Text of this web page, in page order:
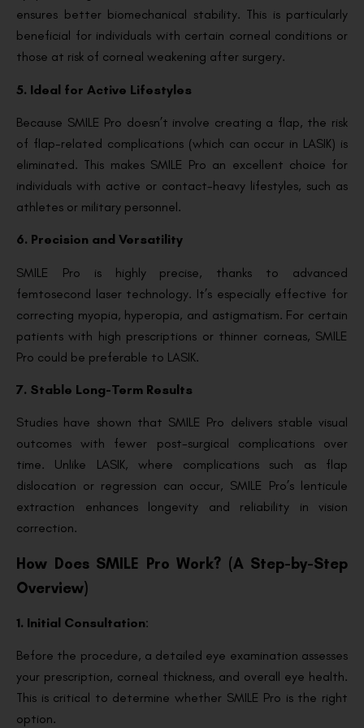
ensures better biomechanical stability. This is particularly
beneficial for individuals with certain corneal conditions or
those at risk of corneal weakening after surgery.
5. Ideal for Active Lifestyles
Because SMILE Pro doesn’t involve creating a flap, the risk
of flap-related complications (which can occur in LASIK) is
eliminated. This makes SMILE Pro an excellent choice for
individuals with active or contact-heavy lifestyles, such as
athletes or military personnel.
6. Precision and Versatility
SMILE Pro is highly precise, thanks to advanced
femtosecond laser technology. It’s especially effective for
correcting myopia, hyperopia, and astigmatism. For certain
patients with high prescriptions or thinner corneas, SMILE
Pro could be preferable to LASIK.
7. Stable Long-Term Results
Studies have shown that SMILE Pro delivers stable visual
outcomes with fewer post-surgical complications over
time. Unlike LASIK, where complications such as flap
dislocation or regression can occur, SMILE Pro’s lenticule
extraction enhances longevity and reliability in vision
correction.
How Does SMILE Pro Work? (A Step-by-Step
Overview)
1. Initial Consultation:
Before the procedure, a detailed eye examination assesses
your prescription, corneal thickness, and overall eye health.
This is critical to determine whether SMILE Pro is the right
option.